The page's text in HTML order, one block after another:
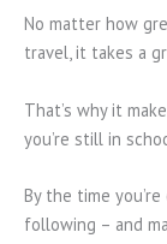
No matter how
travel, it takes a
That’s why it
you’re still in
By the time
following – and